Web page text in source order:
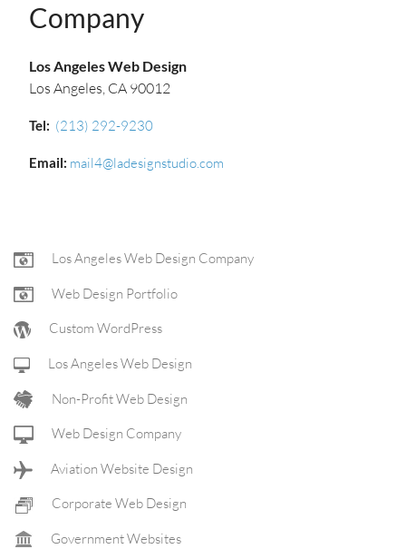
Company
Los Angeles Web Design
Los Angeles, CA 90012
Tel: (213) 292-9230‬
Email: mail4@ladesignstudio.com
FOOTER
NAV
Los Angeles Web Design Company
Web Design Portfolio
Custom WordPress
Los Angeles Web Design
Non-Profit Web Design
Web Design Company
Aviation Website Design
Corporate Web Design
Government Websites